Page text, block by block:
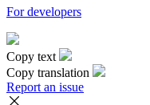
For developers
Copy text
Copy translation
Report an issue